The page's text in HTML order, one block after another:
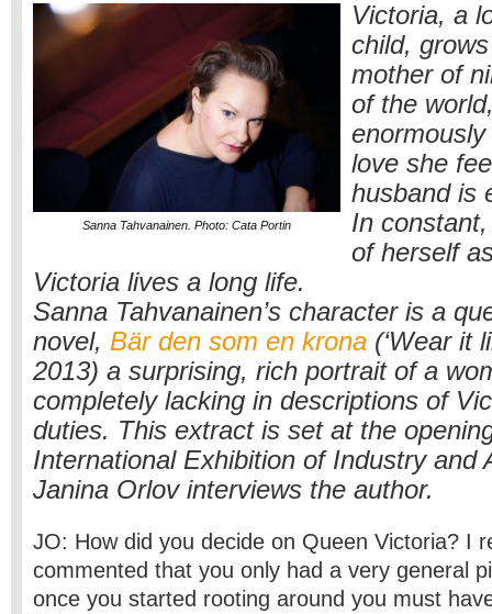
Sanna Tahvanainen. Photo: Cata Portin
Victoria, a
child,
mother of
of the
love she
husband is
In
of herself
Victoria lives a long life.
Sanna Tahvanainen’s character is a
novel, Bär den som en krona (‘Wear it
2013) a surprising, rich portrait of a
completely lacking in descriptions of
duties. This extract is set at the
International Exhibition of Industry and
Janina Orlov interviews the author.
JO: How did you decide on Queen Victoria? I
commented that you only had a very general
once you started rooting around you must